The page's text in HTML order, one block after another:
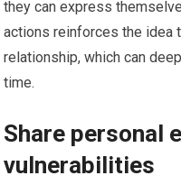
they can express
actions reinforces the idea
relationship, which can
time.
Share personal
vulnerabilities